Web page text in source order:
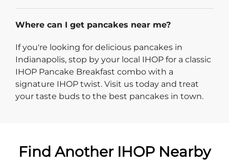
Where can I get pancakes near me?
If you're looking for delicious pancakes in
Indianapolis, stop by your local IHOP for a classic
IHOP Pancake Breakfast combo with a
signature IHOP twist. Visit us today and treat
your taste buds to the best pancakes in town.
Find Another IHOP Nearby